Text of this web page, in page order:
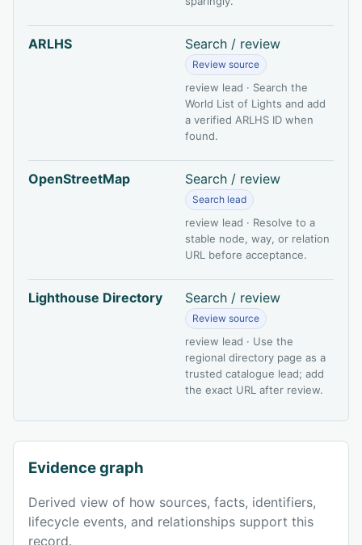
ARLHS Search / review
Review source
review lead · Search the
World List of Lights and add
a verified ARLHS ID when
found.
OpenStreetMap Search / review
Search lead
review lead · Resolve to a
stable node, way, or relation
URL before acceptance.
Lighthouse Directory Search / review
Review source
review lead · Use the
regional directory page as a
trusted catalogue lead; add
the exact URL after review.
Evidence graph
Derived view of how sources, facts, identifiers,
lifecycle events, and relationships support this
record.